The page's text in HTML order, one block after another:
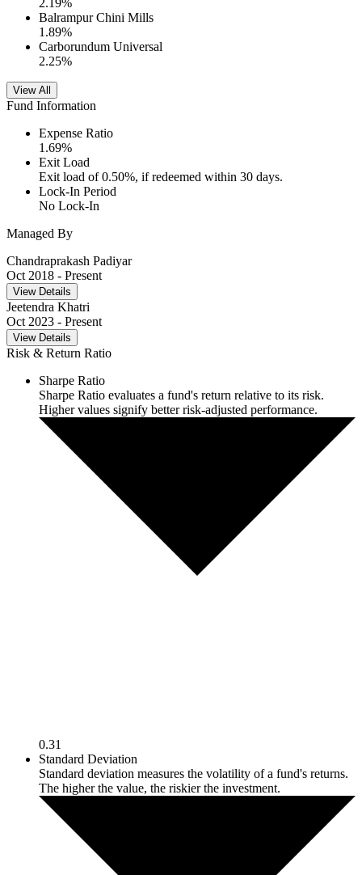
2.19%
Balrampur Chini Mills
1.89%
Carborundum Universal
2.25%
View All
Fund Information
Expense Ratio
1.69%
Exit Load
Exit load of 0.50%, if redeemed within 30 days.
Lock-In Period
No Lock-In
Managed By
Chandraprakash Padiyar
Oct 2018 - Present
View Details
Jeetendra Khatri
Oct 2023 - Present
View Details
Risk & Return Ratio
Sharpe Ratio
Sharpe Ratio evaluates a fund's return relative to its risk.
Higher values signify better risk-adjusted performance.
0.31
Standard Deviation
Standard deviation measures the volatility of a fund's returns.
The higher the value, the riskier the investment.